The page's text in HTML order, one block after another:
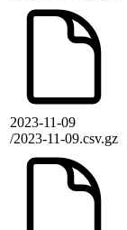
2023-11-09
/2023-11-09.csv.gz